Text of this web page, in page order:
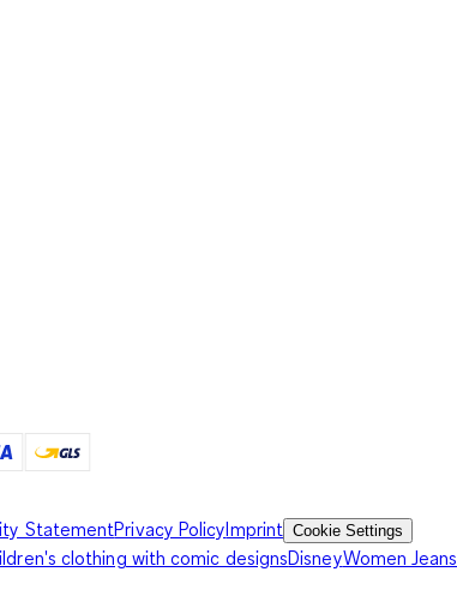
StatementPrivacy PolicyImprint Cookie Settings
clothing with comic designsDisneyWomen Jeans